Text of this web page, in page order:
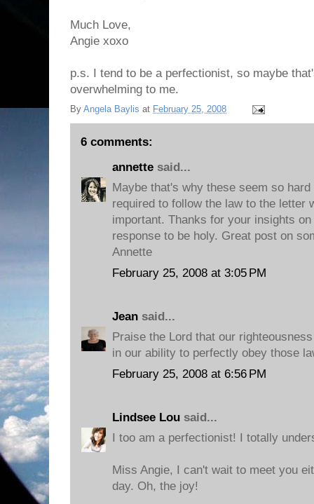
Much Love,
Angie xoxo
p.s. I tend to be a perfectionist, so maybe
overwhelming to me.
By Angela Baylis at February 25, 2008
6 comments:
annette said...
Maybe that's why these seem so
required to follow the law to the letter
important. Thanks for your insights
response to be holy. Great post on
Annette
February 25, 2008 at 3:05 PM
Jean said...
Praise the Lord that our
in our ability to perfectly obey those
February 25, 2008 at 6:56 PM
Lindsee Lou said...
I too am a perfectionist! I totally
Miss Angie, I can't wait to meet you
day. Oh, the joy!